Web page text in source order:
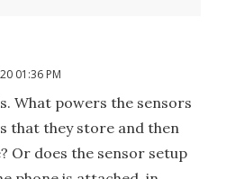
01:36 PM
What powers the sensors
that they store and then
Or does the sensor setup